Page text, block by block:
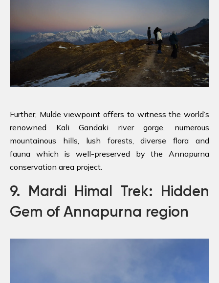
Further, Mulde viewpoint offers to witness the world’s
renowned Kali Gandaki river gorge, numerous
mountainous hills, lush forests, diverse flora and
fauna which is well-preserved by the Annapurna
conservation area project.
9. Mardi Himal Trek: Hidden
Gem of Annapurna region